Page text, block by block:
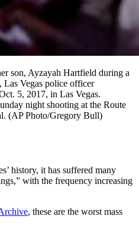
son, Ayzayah Hartfield during a
Vegas police officer
5, 2017, in Las Vegas.
night shooting at the Route
(AP Photo/Gregory Bull)
history, it has suffered many
with the frequency increasing
, these are the worst mass